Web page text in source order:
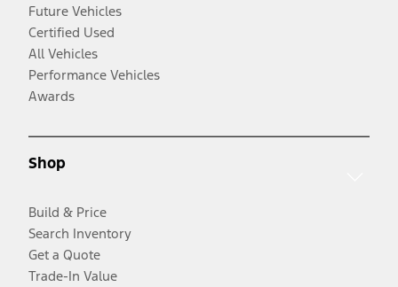
Future Vehicles
Certified Used
All Vehicles
Performance Vehicles
Awards
Shop
Build & Price
Search Inventory
Get a Quote
Trade-In Value